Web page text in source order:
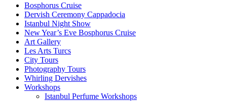
Bosphorus Cruise
Dervish Ceremony Cappadocia
Istanbul Night Show
New Year’s Eve Bosphorus Cruise
Art Gallery
Les Arts Turcs
City Tours
Photography Tours
Whirling Dervishes
Workshops
Istanbul Perfume Workshops